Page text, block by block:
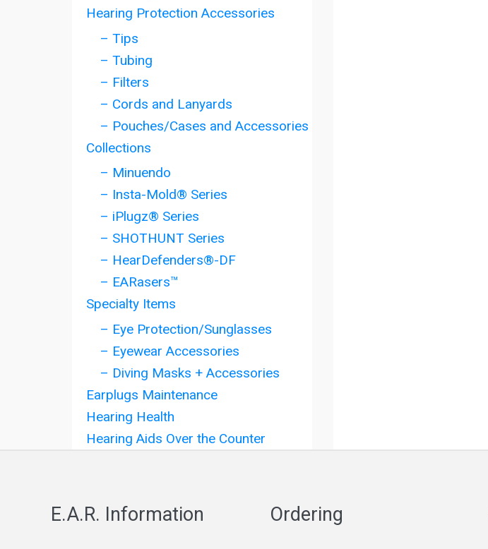
Hearing Protection Accessories
– Tips
– Tubing
– Filters
– Cords and Lanyards
– Pouches/Cases and Accessories
Collections
– Minuendo
– Insta-Mold® Series
– iPlugz® Series
– SHOTHUNT Series
– HearDefenders®-DF
– EARasers™
Specialty Items
– Eye Protection/Sunglasses
– Eyewear Accessories
– Diving Masks + Accessories
Earplugs Maintenance
Hearing Health
Hearing Aids Over the Counter
E.A.R. Information Ordering